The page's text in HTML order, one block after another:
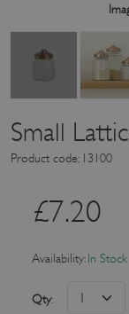
Small
Product code: 13100
£7.20
Availability:In Stock
Qty: